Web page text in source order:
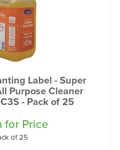
Label - Super
Purpose Cleaner
- Pack of 25
for Price
of 25